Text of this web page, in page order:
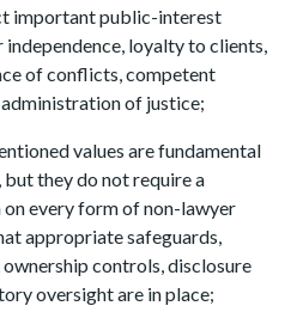
important public-interest
loyalty to clients,
of conflicts, competent
of justice;
values are fundamental
they do not require a
every form of non-lawyer
appropriate safeguards,
controls, disclosure
oversight are in place;